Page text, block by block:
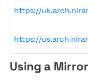
https://
https://
Using a